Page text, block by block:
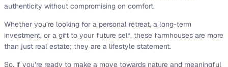
authenticity without compromising on comfort.
Whether you’re looking for a personal retreat, a long-term
investment, or a gift to your future self, these farmhouses are more
than just real estate; they are a lifestyle statement.
So, if you’re ready to make a move towards nature and meaningful